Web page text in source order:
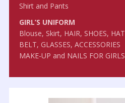
Shirt and Pants
GIRL’S UNIFORM
Blouse, Skirt, HAIR, SHOES, HAT
BELT, GLASSES, ACCESSORIES
MAKE-UP and NAILS FOR GIRLS